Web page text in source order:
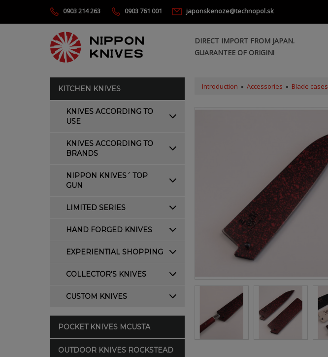
0903 214 263 0903 761 001 japonskenoze@technopol.sk
DIRECT IMPORT FROM JAPAN.
GUARANTEE OF ORIGIN!
KITCHEN KNIVES
KNIVES ACCORDING TO
USE
KNIVES ACCORDING TO
BRANDS
NIPPON KNIVES´ TOP
GUN
LIMITED SERIES
HAND FORGED KNIVES
EXPERIENTIAL SHOPPING
COLLECTOR'S KNIVES
CUSTOM KNIVES
POCKET KNIVES MCUSTA
OUTDOOR KNIVES ROCKSTEAD
Introduction Accessories Blade cases